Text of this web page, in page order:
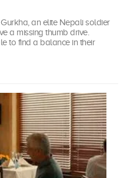
an elite Nepali soldier
a missing thumb drive.
to find a balance in their